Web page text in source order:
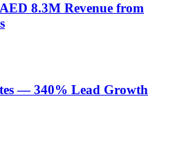
8.3M Revenue from
— 340% Lead Growth